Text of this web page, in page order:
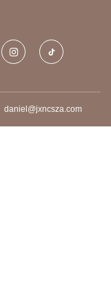
daniel@jxncsza.com